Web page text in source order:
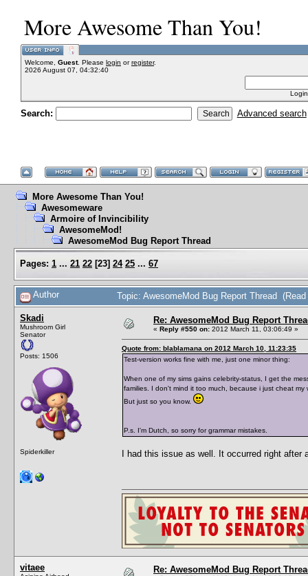
More Awesome Than You!
Welcome, Guest. Please login orregister.
2026 August 07, 04:32:40
Search: Advanced search
More Awesome Than You!
Awesomeware
Armoire of Invincibility
AwesomeMod!
AwesomeMod Bug Report Thread
Pages: 1 ... 21 22 [23] 24 25 ... 67
Author Topic: AwesomeMod Bug Report Thread
Skadi
Mushroom Girl
Senator
Posts: 1506
Spiderkiller
Re: AwesomeMod Bug Report
« Reply #550 on: 2012 March 11, 03:06:49 »
Quote from: blablamana on 2012 March 10, 11:23:35
Test-version works fine with me, just one minor thing:
When one of my sims gains celebrity-status, I get the
families. I don't mind it too much, because i just cheat
But just so you know.
P.s. I'm Dutch, so sorry for grammar mistakes.
I had this issue as well. It occurred right
vitaee Re: AwesomeMod Bug Report